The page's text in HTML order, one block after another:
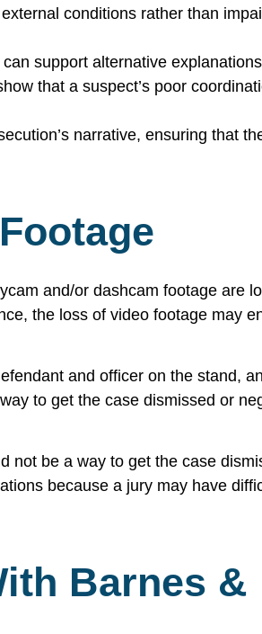
conditions rather than
support alternative
that a suspect’s poor
narrative, ensuring that
and/or dashcam footage are
the loss of video footage may
and officer on the stand,
to get the case dismissed or
not be a way to get the case
because a jury may have
Barnes &